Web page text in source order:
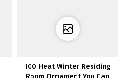
100 Heat Winter Residing